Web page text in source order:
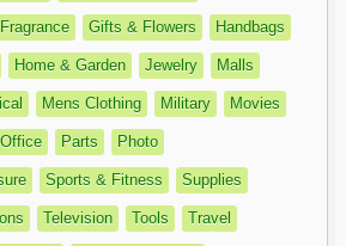
Fragrance Gifts & Flowers Handbags
Home & Garden Jewelry Malls
Mens Clothing Military Movies
Office Parts Photo
Sports & Fitness Supplies
Television Tools Travel